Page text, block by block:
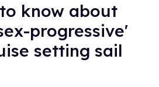
know about
progressive'
setting sail